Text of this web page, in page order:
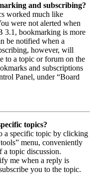
and subscribing?
worked much like
were not alerted when
3.1, bookmarking is more
be notified when a
however, will
to a topic or forum on the
and subscriptions
Panel, under “Board
topics?
a specific topic by clicking
menu, conveniently
a topic discussion.
me when a reply is
you to the topic.